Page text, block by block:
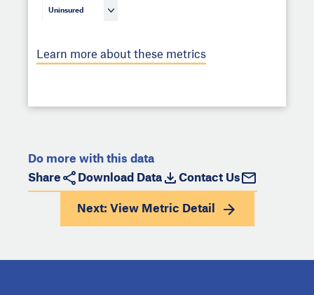
Uninsured
Learn more about these metrics
Do more with this data
Share
Download Data Contact Us
Next: View Metric Detail